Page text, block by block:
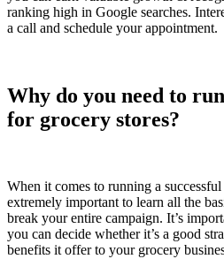
ranking high in Google searches.
a call and schedule your appointment.
Why do you need to
for grocery stores?
When it comes to running a
extremely important to learn all the
break your entire campaign. It’s
you can decide whether it’s a good
benefits it offer to your grocery